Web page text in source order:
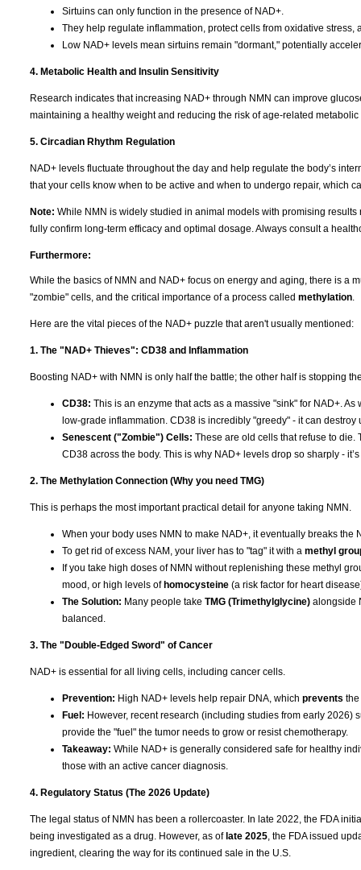
Sirtuins can only function in the presence of NAD+.
They help regulate inflammation, protect cells from oxidative
Low NAD+ levels mean sirtuins remain "dormant," potentially
4. Metabolic Health and Insulin Sensitivity
Research indicates that increasing NAD+ through NMN can improve
maintaining a healthy weight and reducing the risk of age-related metabolic
5. Circadian Rhythm Regulation
NAD+ levels fluctuate throughout the day and help regulate the body’s
that your cells know when to be active and when to undergo repair, which
Note: While NMN is widely studied in animal models with promising
fully confirm long-term efficacy and optimal dosage. Always consult a
Furthermore:
While the basics of NMN and NAD+ focus on energy and aging, there is a
"zombie" cells, and the critical importance of a process called methylation.
Here are the vital pieces of the NAD+ puzzle that aren't usually mentioned:
1. The "NAD+ Thieves": CD38 and Inflammation
Boosting NAD+ with NMN is only half the battle; the other half is stopping
CD38: This is an enzyme that acts as a massive "sink" for NAD+.
low-grade inflammation. CD38 is incredibly "greedy" - it can
Senescent ("Zombie") Cells: These are old cells that refuse to die.
CD38 across the body. This is why NAD+ levels drop so sharply -
2. The Methylation Connection (Why you need TMG)
This is perhaps the most important practical detail for anyone taking NMN.
When your body uses NMN to make NAD+, it eventually breaks
To get rid of excess NAM, your liver has to "tag" it with a methyl
If you take high doses of NMN without replenishing these methyl
mood, or high levels of homocysteine (a risk factor for heart
The Solution: Many people take TMG (Trimethylglycine) alongside
balanced.
3. The "Double-Edged Sword" of Cancer
NAD+ is essential for all living cells, including cancer cells.
Prevention: High NAD+ levels help repair DNA, which prevents the
Fuel: However, recent research (including studies from early 2026)
provide the "fuel" the tumor needs to grow or resist chemotherapy.
Takeaway: While NAD+ is generally considered safe for healthy
those with an active cancer diagnosis.
4. Regulatory Status (The 2026 Update)
The legal status of NMN has been a rollercoaster. In late 2022, the FDA
being investigated as a drug. However, as of late 2025, the FDA issued
ingredient, clearing the way for its continued sale in the U.S.